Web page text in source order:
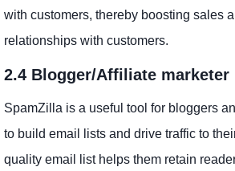
with customers, thereby boosting sales
relationships with customers.
2.4 Blogger/Affiliate marketer
SpamZilla is a useful tool for bloggers
to build email lists and drive traffic to
quality email list helps them retain